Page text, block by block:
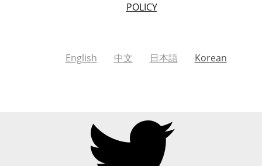
POLICY
English 中文 日本語 Korean